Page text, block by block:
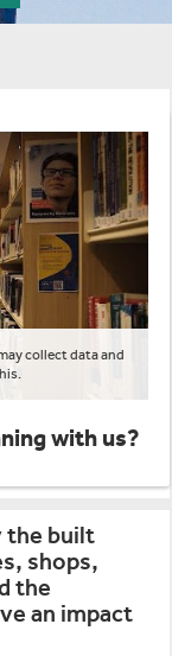
collect data and
with us?
the built
shops,
the
an impact